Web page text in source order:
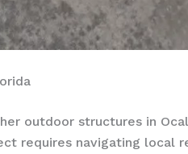
outdoor structures in
requires navigating local